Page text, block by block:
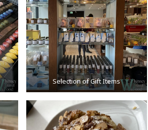
Selection of Gift Items